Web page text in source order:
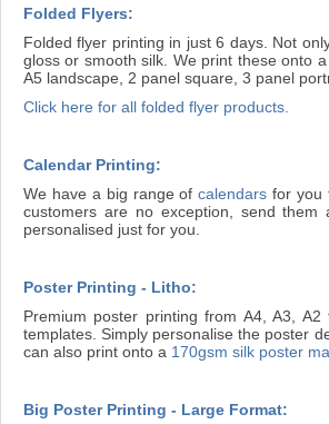
Folded Flyers:
Folded flyer printing in just 6 days. Not
gloss or smooth silk. We print these onto
A5 landscape, 2 panel square, 3 panel
Click here for all folded flyer products.
Calendar Printing:
We have a big range ofcalendars for you
customers are no exception, send
personalised just for you.
Poster Printing - Litho:
Premium poster printing from A4, A3,
templates. Simply personalise the poster
can also print onto a 170gsm silk poster
Big Poster Printing - Large Format: